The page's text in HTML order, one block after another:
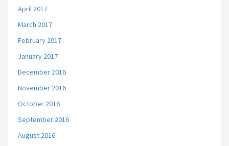
April 2017
March 2017
February 2017
January 2017
December 2016
November 2016
October 2016
September 2016
August 2016